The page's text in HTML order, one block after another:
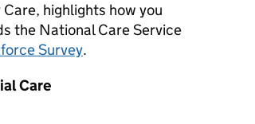
highlights how you
the National Care Service
Survey.
Care